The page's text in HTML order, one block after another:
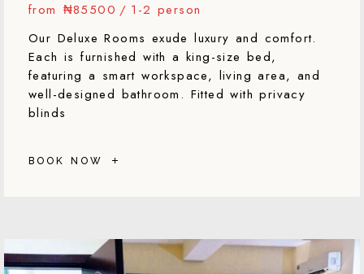
from ₦85500
1-2 person
Our Deluxe Rooms exude luxury and comfort.
Each is furnished with a king-size bed,
featuring a smart workspace, living area, and
well-designed bathroom. Fitted with privacy
blinds
BOOK NOW